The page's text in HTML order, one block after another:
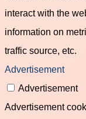
interact with the
information on
traffic source, etc.
Advertisement
Advertisement
Advertisement